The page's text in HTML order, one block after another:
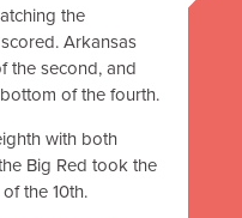
the
Arkansas
the second, and
of the fourth.
with both
Big Red took the
the 10th.